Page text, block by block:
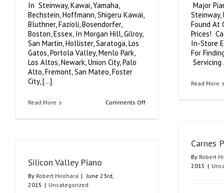
In Steinway, Kawai, Yamaha,
Bechstein, Hoffmann, Shigeru Kawai,
Bluthner, Fazioli, Bosendorfer,
Boston, Essex, In Morgan Hill, Gilroy,
San Martin, Hollister, Saratoga, Los
Gatos, Portola Valley, Menlo Park,
Los Altos, Newark, Union City, Palo
Alto, Fremont, San Mateo, Foster
City, [...]
Read More Comments Offon
Major
Steinway,
Found At
Prices!
In-Store
For
Read More
Carnes
By Robert
2015 |
Silicon Valley Piano
By Robert Hirohara | June 23rd,
2015 | Uncategorized